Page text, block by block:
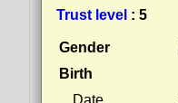
Trust level : 5
Gender
Birth
Date